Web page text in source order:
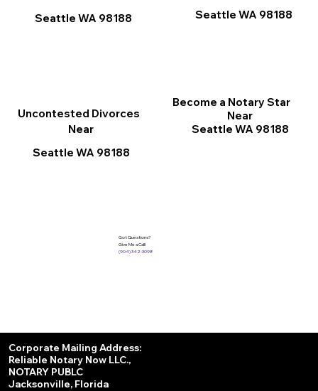
Seattle WA 98188
Seattle WA 98188
Become a Notary Star
Near
Seattle WA 98188
Uncontested Divorces
Near
Seattle WA 98188
Got Questions?
Give Me a Call!
(904) 342-3098
Corporate Mailing Address:
Reliable Notary Now LLC.,
NOTARY PUBLC
Jacksonville, Florida